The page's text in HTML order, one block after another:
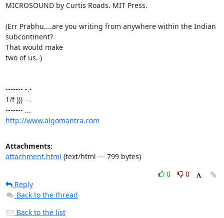
MICROSOUND by Curtis Roads. MIT Press.
(Err Prabhu....are you writing from anywhere within the Indian
subcontinent?
That would make
two of us. )
------- -.-
1/f ))) --.
http://www.algomantra.com
Attachments:
attachment.html (text/html — 799 bytes)
0
0
Reply
Back to the thread
Back to the list